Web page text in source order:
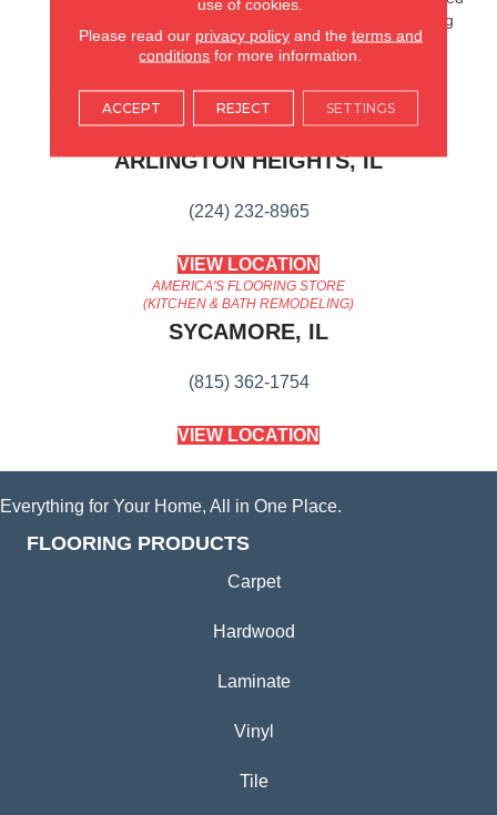
European Oak Planks Bring
To Your Home.
AMERICA'S FLOORING STORE
ARLINGTON HEIGHTS, IL
(224) 232-8965
VIEW LOCATION
AMERICA'S FLOORING STORE
(KITCHEN & BATH REMODELING)
SYCAMORE, IL
(815) 362-1754
VIEW LOCATION
Everything for Your Home, All in One Place.
FLOORING PRODUCTS
Carpet
Hardwood
Laminate
Vinyl
Tile
Please read our privacy policyand the terms and
conditions for more information.
ACCEPT REJECT SETTINGS